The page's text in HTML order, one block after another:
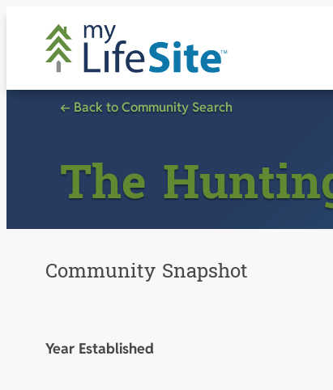
← Back to Community Search
The
Community Snapshot
Year Established